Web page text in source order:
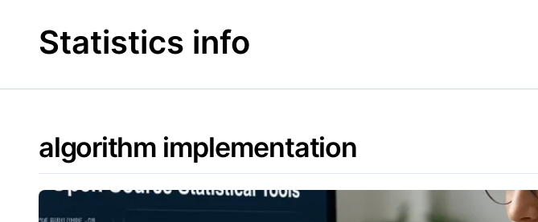
contentStatistics info
algorithm implementation